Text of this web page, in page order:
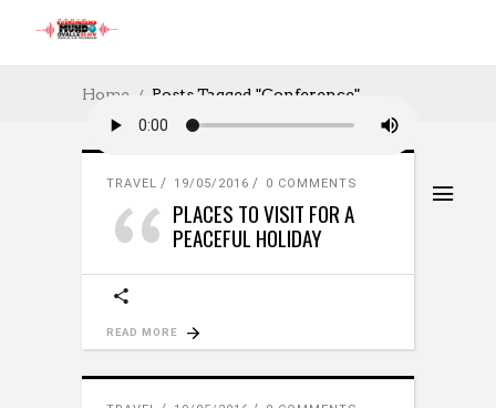
Home Posts Tagged "Conference"
TRAVEL 19/05/2016 0 COMMENTS
PLACES TO VISIT FOR A
PEACEFUL HOLIDAY
READ MORE